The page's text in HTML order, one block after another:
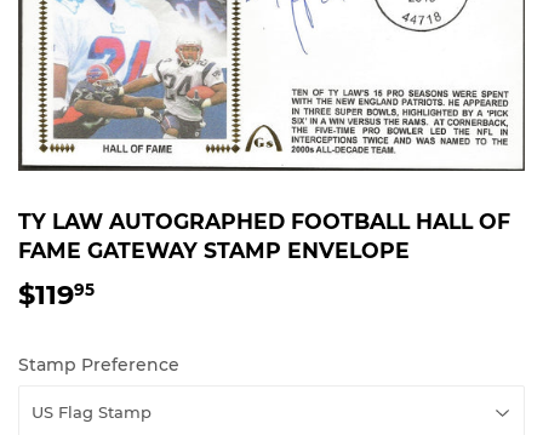
TY LAW AUTOGRAPHED FOOTBALL HALL OF
FAME GATEWAY STAMP ENVELOPE
$11995
Stamp Preference